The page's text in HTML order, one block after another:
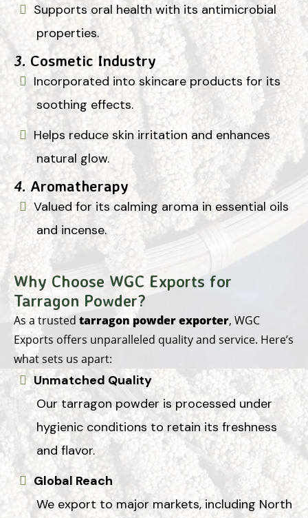
Supports oral health with its antimicrobial
properties.
3. Cosmetic Industry
Incorporated into skincare products for its
soothing effects.
Helps reduce skin irritation and enhances
natural glow.
4.Aromatherapy
Valued for its calming aroma in essential oils
and incense.
Why Choose WGC Exports for
Tarragon Powder?
As a trusted tarragon powder exporter, WGC
Exports offers unparalleled quality and service. Here’s
what sets us apart:
Unmatched Quality
Our tarragon powder is processed under
hygienic conditions to retain its freshness
and flavor.
Global Reach
We export to major markets, including North